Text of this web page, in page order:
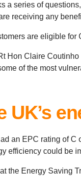
a series of
receiving any
are eligible for
Hon Claire
of the most
UK’s
an EPC rating of C
efficiency could be
the Energy Saving